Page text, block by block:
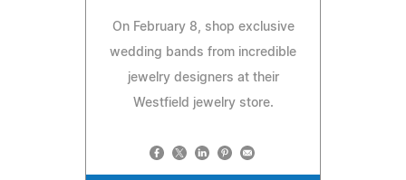
On February 8, shop exclusive
wedding bands from incredible
jewelry designers at their
Westfield jewelry store.